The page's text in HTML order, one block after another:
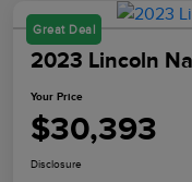
Great Deal
2023 Lincoln
Your Price
$30,393
Disclosure